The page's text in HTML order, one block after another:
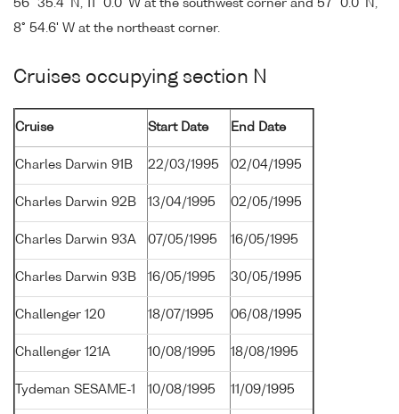
56° 35.4' N, 11° 0.0' W at the southwest corner and 57° 0.0' N,
8° 54.6' W at the northeast corner.
Cruises occupying section N
Cruise Start Date End Date
Charles Darwin 91B 22/03/1995 02/04/1995
Charles Darwin 92B 13/04/1995 02/05/1995
Charles Darwin 93A 07/05/1995 16/05/1995
Charles Darwin 93B 16/05/1995 30/05/1995
Challenger 120 18/07/1995 06/08/1995
Challenger 121A 10/08/1995 18/08/1995
Tydeman SESAME-1 10/08/1995 11/09/1995